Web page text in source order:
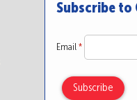
Subscribe to
Email*